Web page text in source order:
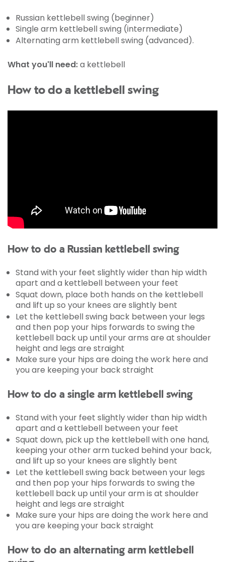
Russian kettlebell swing (beginner)
Single arm kettlebell swing (intermediate)
Alternating arm kettlebell swing (advanced).
What you'll need:a kettlebell
How to do a kettlebell swing
How to do a Russian kettlebell swing
Stand with your feet slightly wider than hip width
apart and a kettlebell between your feet
Squat down, place both hands on the kettlebell
and lift up so your knees are slightly bent
Let the kettlebell swing back between your legs
and then pop your hips forwards to swing the
kettlebell back up until your arms are at shoulder
height and legs are straight
Make sure your hips are doing the work here and
you are keeping your back straight
How to do a single arm kettlebell swing
Stand with your feet slightly wider than hip width
apart and a kettlebell between your feet
Squat down, pick up the kettlebell with one hand,
keeping your other arm tucked behind your back,
and lift up so your knees are slightly bent
Let the kettlebell swing back between your legs
and then pop your hips forwards to swing the
kettlebell back up until your arm is at shoulder
height and legs are straight
Make sure your hips are doing the work here and
you are keeping your back straight
How to do an alternating arm kettlebell